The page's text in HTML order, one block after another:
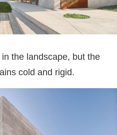
the landscape, but the
cold and rigid.